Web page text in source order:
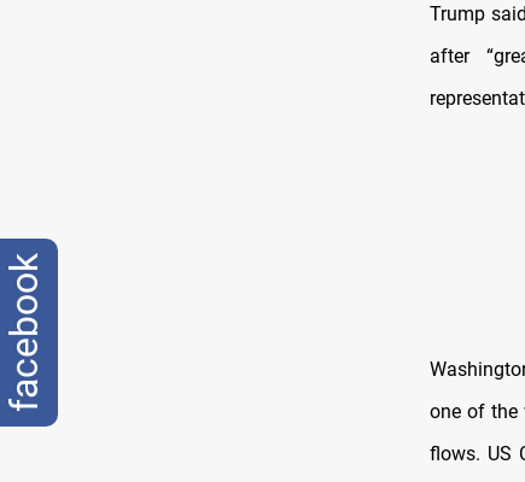
Trump
after
one of the
flows. US
facebook